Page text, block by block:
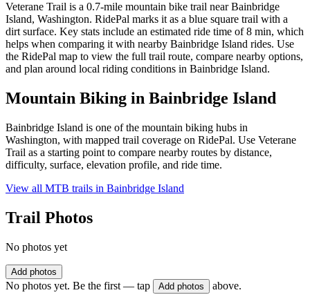
Veterane Trail is a 0.7-mile mountain bike trail near Bainbridge
Island, Washington. RidePal marks it as a blue square trail with a
dirt surface. Key stats include an estimated ride time of 8 min, which
helps when comparing it with nearby Bainbridge Island rides. Use
the RidePal map to view the full trail route, compare nearby options,
and plan around local riding conditions in Bainbridge Island.
Mountain Biking in Bainbridge Island
Bainbridge Island is one of the mountain biking hubs in
Washington, with mapped trail coverage on RidePal. Use Veterane
Trail as a starting point to compare nearby routes by distance,
difficulty, surface, elevation profile, and ride time.
View all MTB trails in Bainbridge Island
Trail Photos
No photos yet
Add photos
No photos yet. Be the first — tap Add photos above.